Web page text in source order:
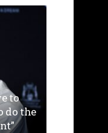
to
do the